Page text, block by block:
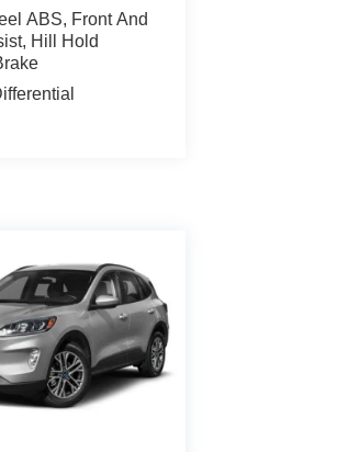
ABS, Front And
Hill Hold